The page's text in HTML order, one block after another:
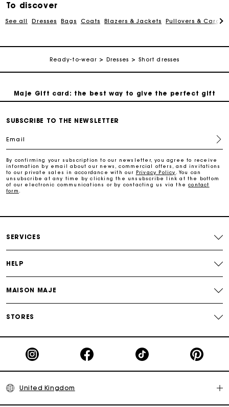
To discover
See all Dresses Bags Coats Blazers & Jackets Pullovers &
Ready-to-wear Dresses Short dresses
Follow my order
Maje Gift card: the best way to give the perfect gift
Free home delivery within 3 working days
Free and simple returns
Secure & Easy payment
Maje Gift card: the best way to give the perfect gift
SUBSCRIBE TO THE NEWSLETTER
Email
By confirming your subscription to our newsletter, you agree to receive
information by email about our news, commercial offers, and invitations
to our private sales in accordance with our Privacy Policy
. You can
unsubscribe at any time by clicking the unsubscribe link at the bottom
of our electronic communications or by contacting us via thecontact
form
SERVICES
HELP
MAISON MAJE
STORES
United Kingdom